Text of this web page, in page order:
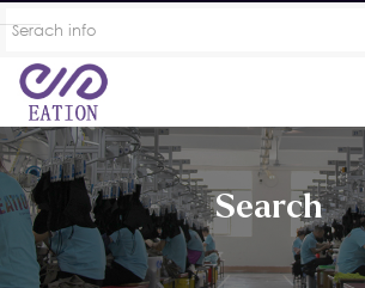
Search